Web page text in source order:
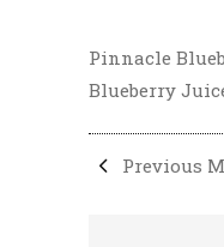
Pinnacle
Blueberry
Previous